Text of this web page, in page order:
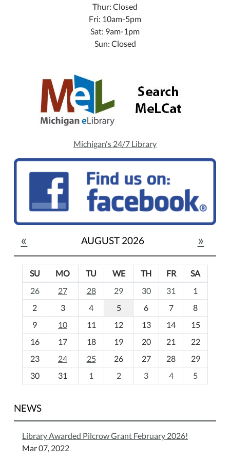
Thur: Closed
Fri: 10am-5pm
Sat: 9am-1pm
Sun: Closed
Michigan's 24/7 Library
« AUGUST 2026 »
o
-
SU MO TU WE TH FR
SA
26
27 28 29 30 31
1
2
3 4 5 6 7
8
9
10 11 12 13 14
15
16
17 18 19 20 21
22
23
24 25 26 27 28
29
30
31 1 2 3 4 5
NEWS
Library Awarded Pilcrow Grant February 2026!
Mar 07, 2022